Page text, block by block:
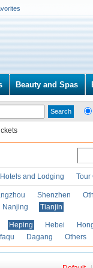
Beauty and Spas
Hotels and Lodging Tour
Shenzhen
Nanjing Tianjin
Heping Hebei
Dagang Others